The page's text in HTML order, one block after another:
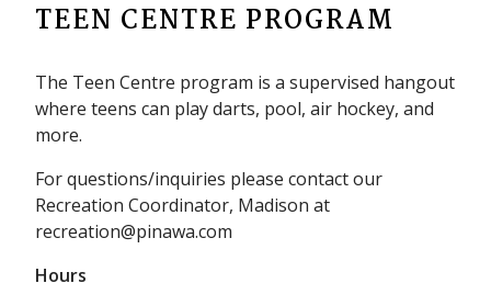
TEEN CENTRE PROGRAM
The Teen Centre program is a supervised hangout
where teens can play darts, pool, air hockey, and
more.
For questions/inquiries please contact our
Recreation Coordinator, Madison at
recreation@pinawa.com
Hours